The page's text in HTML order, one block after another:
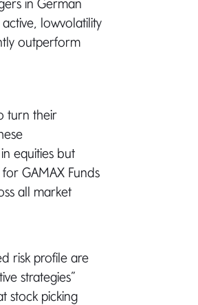
in German
lowvolatility
outperform
turn their
equities but
GAMAX Funds
all market
risk profile are
strategies”
stock picking